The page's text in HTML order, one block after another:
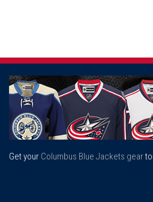
Get your Columbus Blue Jackets gear